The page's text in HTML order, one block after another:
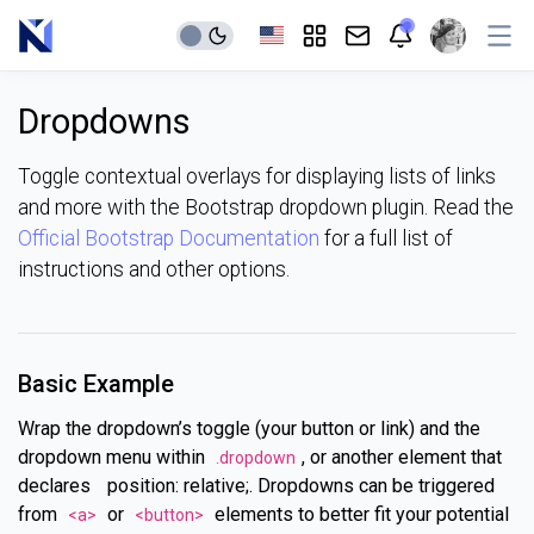
Dropdowns
Toggle contextual overlays for displaying lists of links
and more with the Bootstrap dropdown plugin. Read the
Official Bootstrap Documentation for a full list of
instructions and other options.
Basic Example
Wrap the dropdown’s toggle (your button or link) and the
dropdown menu within
.dropdown , or another element that
declares
position: relative;. Dropdowns can be triggered
from
<a> or <button>
elements to better fit your potential